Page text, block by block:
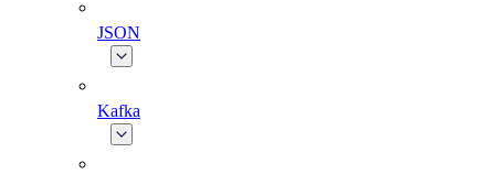
JSON
Kafka